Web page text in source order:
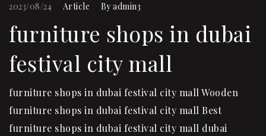
2023/08/24 Article Byadmin3
furniture shops in dubai
festival city mall
furniture shops in dubai festival city mall Wooden
furniture shops in dubai festival city mall Best
furniture shops in dubai festival city mall dubai